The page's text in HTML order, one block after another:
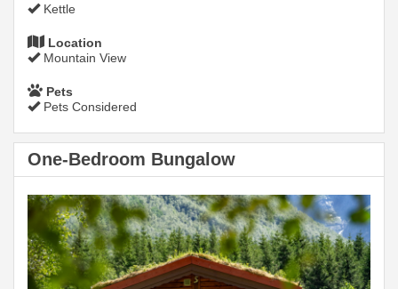
Kettle
Location
Mountain View
Pets
Pets Considered
One-Bedroom Bungalow